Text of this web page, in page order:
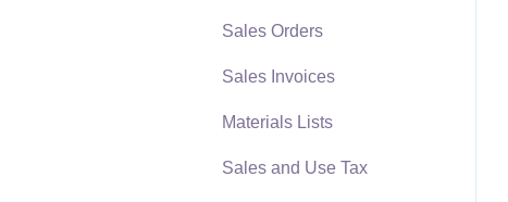
General Staff
Reports
Auto Send Email
Sales Orders
Sales Invoices
Materials Lists
Sales and Use Tax